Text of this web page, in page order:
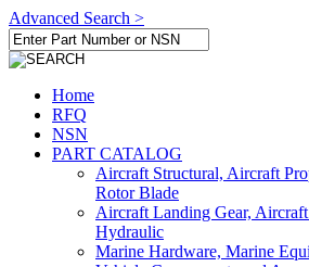
Advanced Search >
Home
RFQ
NSN
PART CATALOG
Aircraft Structural, Aircraft
Rotor Blade
Aircraft Landing Gear,
Hydraulic
Marine Hardware, Marine